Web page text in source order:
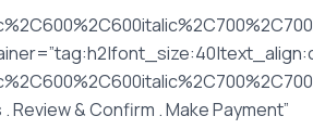
& Confirm . Make Payment”